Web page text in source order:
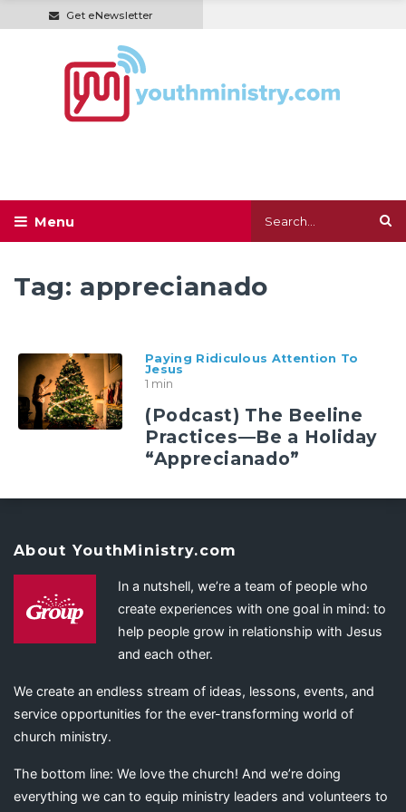
Get eNewsletter
Tag: apprecianado
Paying Ridiculous Attention To
Jesus
1 min
(Podcast) The Beeline
Practices—Be a Holiday
“Apprecianado”
About YouthMinistry.com
In a nutshell, we’re a team of people who
create experiences with one goal in mind: to
help people grow in relationship with Jesus
and each other.
We create an endless stream of ideas, lessons, events, and
service opportunities for the ever-transforming world of
church ministry.
The bottom line: We love the church! And we’re doing
everything we can to equip ministry leaders and volunteers to